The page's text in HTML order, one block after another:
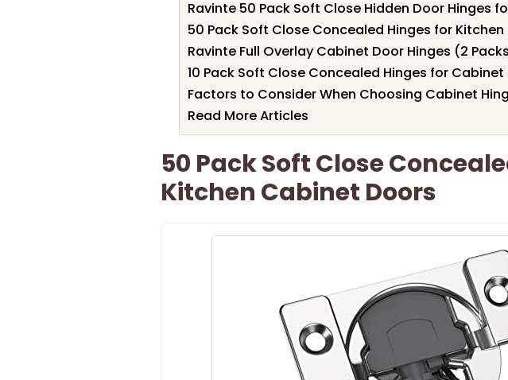
Ravinte 50 Pack Soft Close Hidden Door Hinges
50 Pack Soft Close Concealed Hinges for
Ravinte Full Overlay Cabinet Door Hinges (2
10 Pack Soft Close Concealed Hinges for Cabinet
Factors to Consider When Choosing Cabinet
Read More Articles
50 Pack Soft Close
Kitchen Cabinet Doors